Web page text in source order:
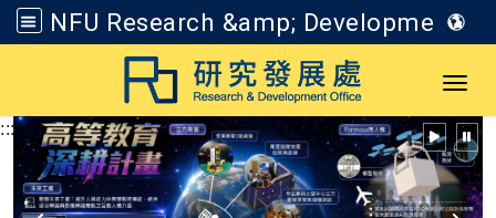
NFU Research &amp; Development Office
Go to main content
:::